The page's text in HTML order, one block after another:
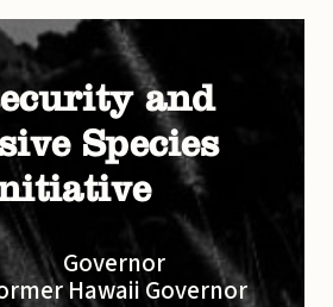
and
Species
Governor
Hawaii Governor